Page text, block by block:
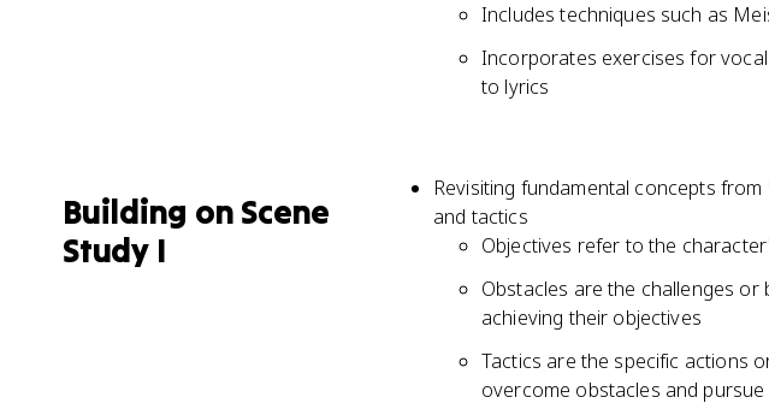
Includes techniques such as
Incorporates exercises for
to lyrics
Building on Scene
Study I
Revisiting fundamental concepts
and tactics
Objectives refer to the
Obstacles are the challenges
achieving their objectives
Tactics are the specific actions
overcome obstacles and